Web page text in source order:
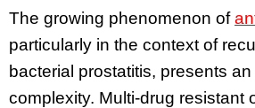
The growing phenomenon of
particularly in the context of
bacterial prostatitis, presents
complexity. Multi-drug resistant